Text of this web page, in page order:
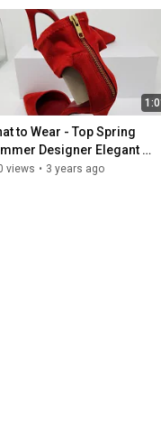
to Wear - Top Spring
Designer Elegant
Handmade Red
views • 3 years ago